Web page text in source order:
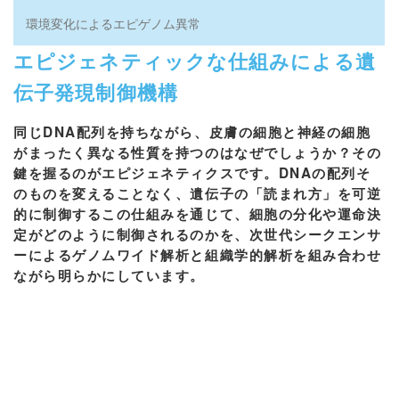
エピジェネティックな仕組みによる遺
伝子発現制御機構
同じDNA配列を持ちながら、皮膚の細胞と神経の細胞
がまったく異なる性質を持つのはなぜでしょうか？その
鍵を握るのがエピジェネティクスです。DNAの配列そ
のものを変えることなく、遺伝子の「読まれ方」を可逆
的に制御するこの仕組みを通じて、細胞の分化や運命決
定がどのように制御されるのかを、次世代シークエンサ
ーによるゲノムワイド解析と組織学的解析を組み合わせ
ながら明らかにしています。